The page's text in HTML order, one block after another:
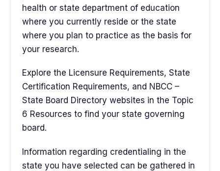
health or state department of education
where you currently reside or the state
where you plan to practice as the basis for
your research.
Explore the Licensure Requirements, State
Certification Requirements, and NBCC –
State Board Directory websites in the Topic
6 Resources to find your state governing
board.
Information regarding credentialing in the
state you have selected can be gathered in